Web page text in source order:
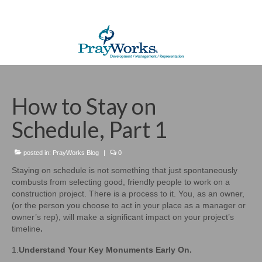
How to Stay on
Schedule, Part 1
posted in: PrayWorks Blog | 0
Staying on schedule is not something that just spontaneously
combusts from selecting good, friendly people to work on a
construction project. There is a process to it. You, as an owner,
(or the person you choose to act in your place as a manager or
owner’s rep), will make a significant impact on your project’s
timeline.
1. Understand Your Key Monuments Early On.